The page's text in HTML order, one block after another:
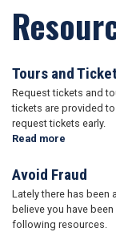
Tours and
Request tickets and
tickets are provided
request tickets early.
Read more
Tickets
Avoid Fraud
Lately there has been
believe you have
following resources.